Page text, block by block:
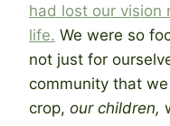
had lost our vision
life. We were so
not just for
community that
crop, our children,